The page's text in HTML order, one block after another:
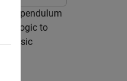
pendulum
logic to
classic